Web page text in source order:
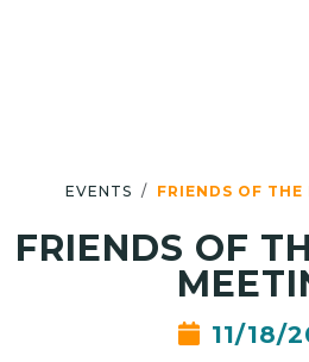
EVENTS FRIENDS OF THE
FRIENDS OF
11/18/